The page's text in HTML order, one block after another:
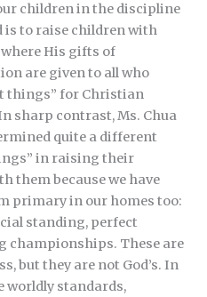
children in the discipline
is to raise children with
where His gifts of
are given to all who
things” for Christian
sharp contrast, Ms. Chua
quite a different
in raising their
them because we have
primary in our homes too:
standing, perfect
championships. These are
but they are not God’s. In
worldly standards,